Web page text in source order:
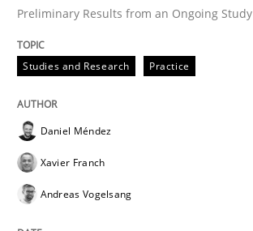
Practice Opinions
Preliminary Results from an Ongoing Study
Studies and Research Practice
Daniel Méndez
Xavier Franch
Andreas Vogelsang